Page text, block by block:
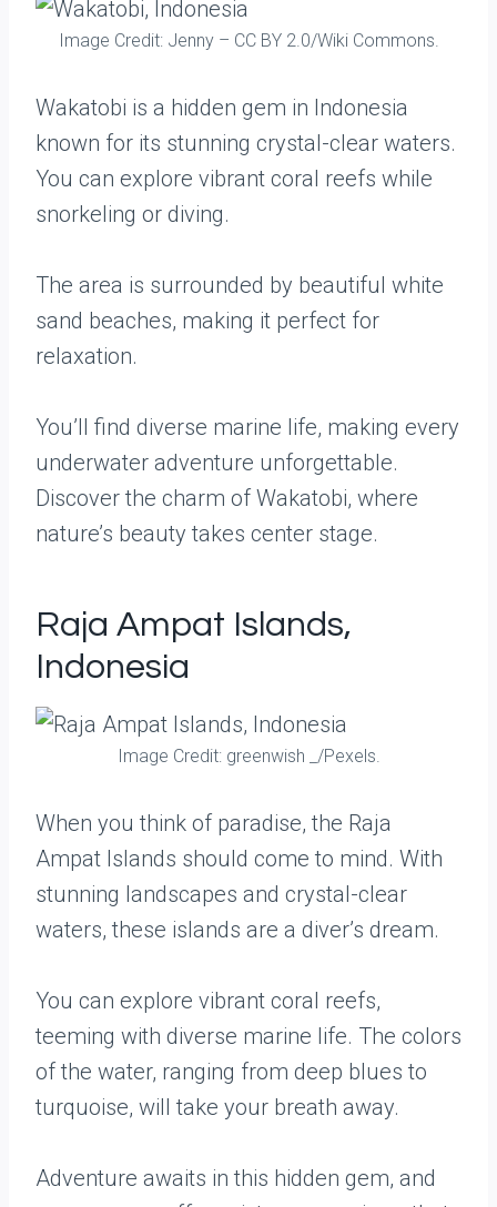
Image Credit: Jenny – CC BY 2.0/Wiki Commons.
Wakatobi is a hidden gem in Indonesia
known for its stunning crystal-clear waters.
You can explore vibrant coral reefs while
snorkeling or diving.
The area is surrounded by beautiful white
sand beaches, making it perfect for
relaxation.
You’ll find diverse marine life, making every
underwater adventure unforgettable.
Discover the charm of Wakatobi, where
nature’s beauty takes center stage.
Raja Ampat Islands,
Indonesia
Image Credit: greenwish _/Pexels.
When you think of paradise, the Raja
Ampat Islands should come to mind. With
stunning landscapes and crystal-clear
waters, these islands are a diver’s dream.
You can explore vibrant coral reefs,
teeming with diverse marine life. The colors
of the water, ranging from deep blues to
turquoise, will take your breath away.
Adventure awaits in this hidden gem, and